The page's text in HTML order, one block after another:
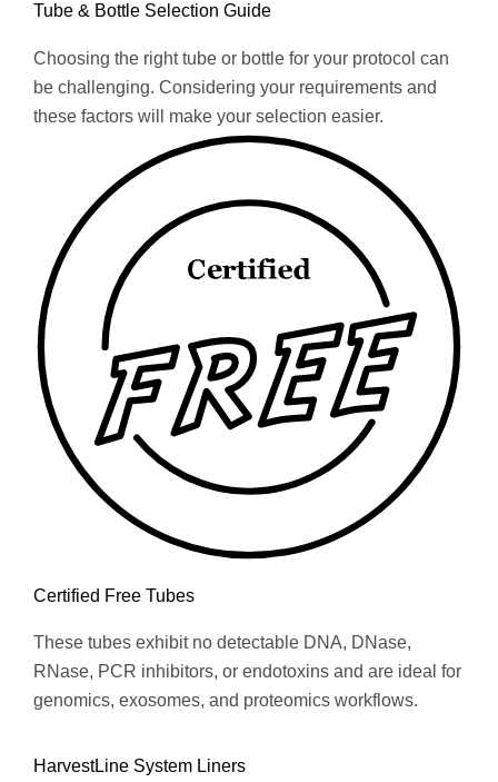
Tube & Bottle Selection Guide
Choosing the right tube or bottle for your protocol can
be challenging. Considering your requirements and
these factors will make your selection easier.
Certified Free Tubes
These tubes exhibit no detectable DNA, DNase,
RNase, PCR inhibitors, or endotoxins and are ideal for
genomics, exosomes, and proteomics workflows.
HarvestLine System Liners